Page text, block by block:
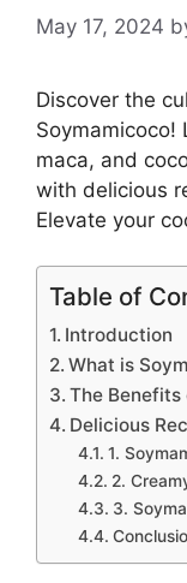
May 17, 2024
Discover the
Soymamicoco!
maca, and
with delicious
Elevate your
Table of
Introduction
What is
The
Delicious
1.
2.
3.